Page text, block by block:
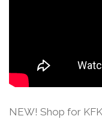
NEW! Shop for